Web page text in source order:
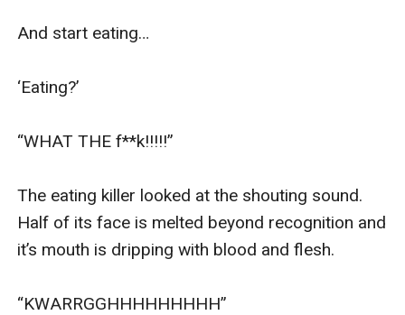
And start eating…
‘Eating?’
“WHAT THE f**k!!!!!”
The eating killer looked at the shouting sound.
Half of its face is melted beyond recognition and
it’s mouth is dripping with blood and flesh.
“KWARRGGHHHHHHHHH”